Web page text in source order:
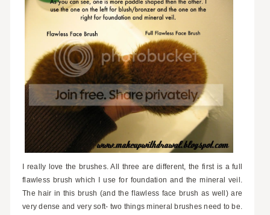
I really love the brushes. All three are different, the first is a full
flawless brush which I use for foundation and the mineral veil.
The hair in this brush (and the flawless face brush as well) are
very dense and very soft- two things mineral brushes need to be.